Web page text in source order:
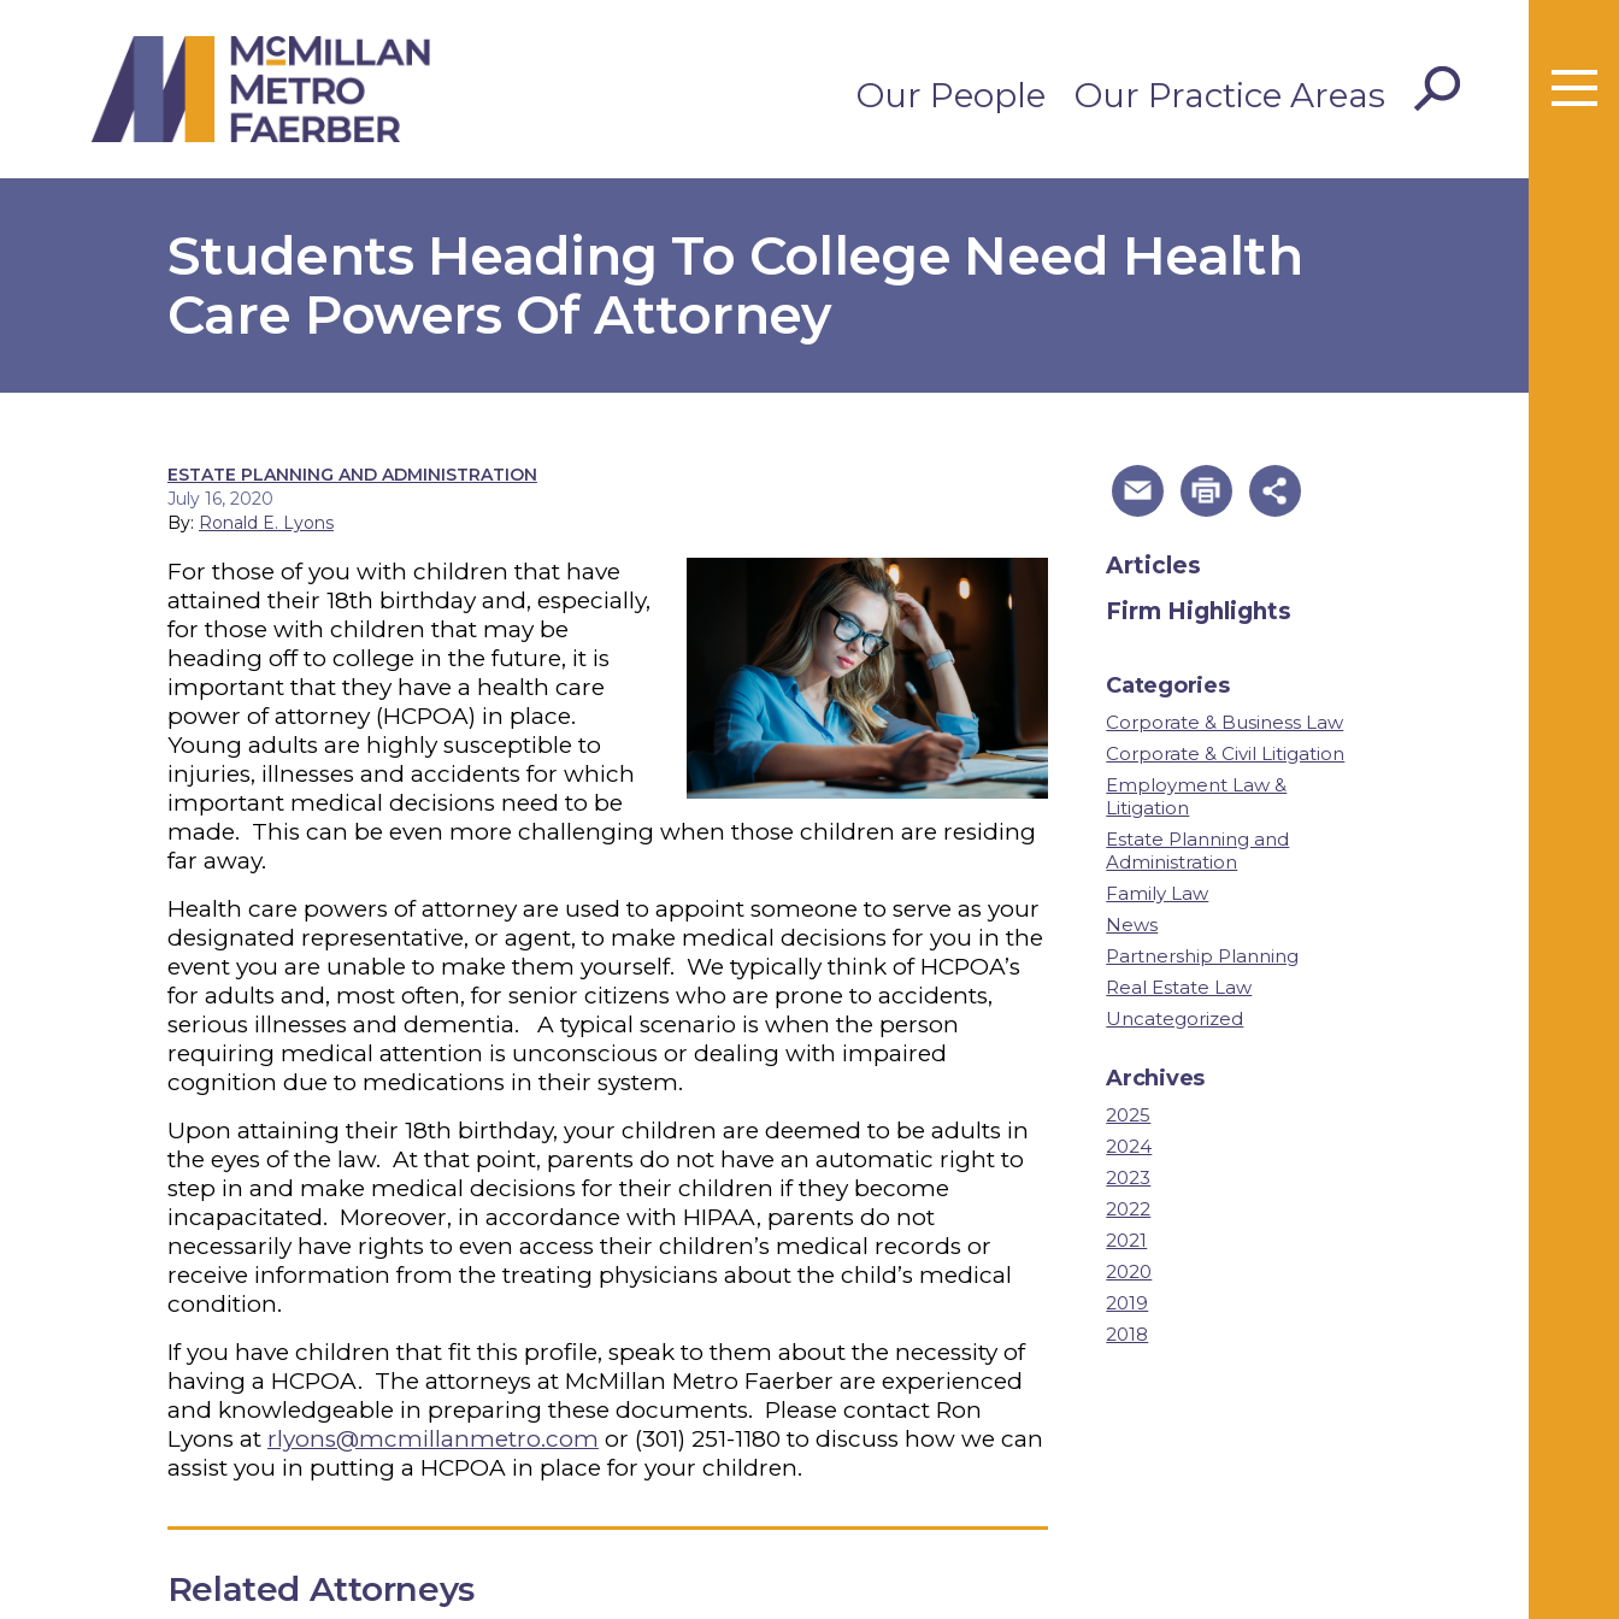
Our People Our Practice Areas
Students Heading To College Need Health
Care Powers Of Attorney
ESTATE PLANNING AND ADMINISTRATION
July 16, 2020
By: Ronald E. Lyons
For those of you with children that have
attained their 18th birthday and, especially,
for those with children that may be
heading off to college in the future, it is
important that they have a health care
power of attorney (HCPOA) in place.
Young adults are highly susceptible to
injuries, illnesses and accidents for which
important medical decisions need to be
made. This can be even more challenging when those children are residing
far away.
Health care powers of attorney are used to appoint someone to serve as your
designated representative, or agent, to make medical decisions for you in the
event you are unable to make them yourself. We typically think of HCPOA’s
for adults and, most often, for senior citizens who are prone to accidents,
serious illnesses and dementia. A typical scenario is when the person
requiring medical attention is unconscious or dealing with impaired
cognition due to medications in their system.
Upon attaining their 18th birthday, your children are deemed to be adults in
the eyes of the law. At that point, parents do not have an automatic right to
step in and make medical decisions for their children if they become
incapacitated. Moreover, in accordance with HIPAA, parents do not
necessarily have rights to even access their children’s medical records or
receive information from the treating physicians about the child’s medical
condition.
If you have children that fit this profile, speak to them about the necessity of
having a HCPOA. The attorneys at McMillan Metro Faerber are experienced
and knowledgeable in preparing these documents. Please contact Ron
Lyons at rlyons@mcmillanmetro.com or (301) 251-1180 to discuss how we can
assist you in putting a HCPOA in place for your children.
Related Attorneys
useful page tools and links
Articles
Firm Highlights
Categories
Corporate & Business Law
Corporate & Civil Litigation
Employment Law &
Litigation
Estate Planning and
Administration
Family Law
News
Partnership Planning
Real Estate Law
Uncategorized
Archives
2025
2024
2023
2022
2021
2020
2019
2018